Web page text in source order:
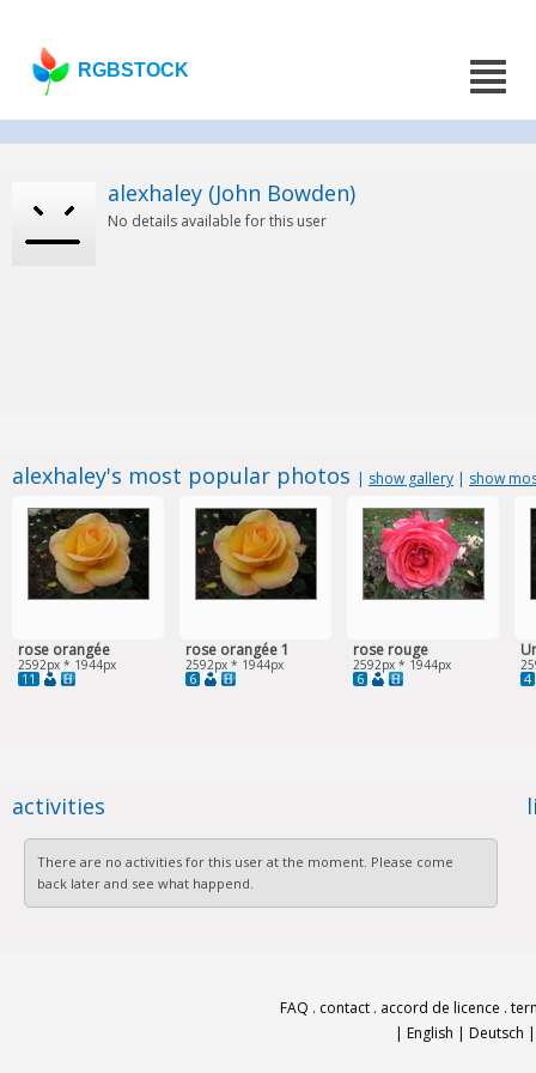
RGBSTOCK
alexhaley (John Bowden)
No details available for this user
alexhaley's most popular photos | show gallery | show
rose orangée
2592px * 1944px
11
rose orangée 1
2592px * 1944px
6
rose rouge
2592px * 1944px
6 4
activities
There are no activities for this user at the moment. Please come
back later and see what happend.
FAQ . contact. accord de licence .
| English | Deutsch